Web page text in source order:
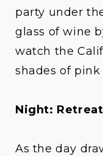
party under
glass of wine
watch the
shades of pink
Night:
As the day